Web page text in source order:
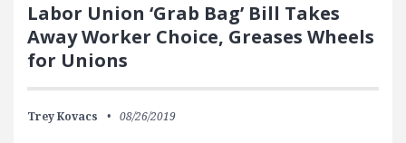
Labor Union ‘Grab Bag’ Bill Takes
Away Worker Choice, Greases Wheels
for Unions
Trey Kovacs 08/26/2019